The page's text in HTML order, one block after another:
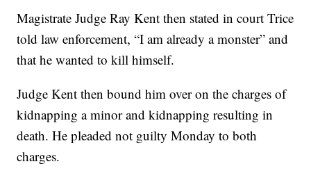
Magistrate Judge Ray Kent then stated in court Trice
told law enforcement, “I am already a monster” and
that he wanted to kill himself.
Judge Kent then bound him over on the charges of
kidnapping a minor and kidnapping resulting in
death. He pleaded not guilty Monday to both
charges.